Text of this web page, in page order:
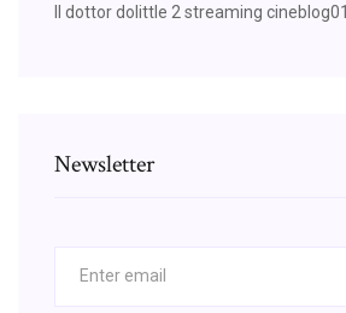
Il dottor dolittle 2 streaming cineblog01
Newsletter